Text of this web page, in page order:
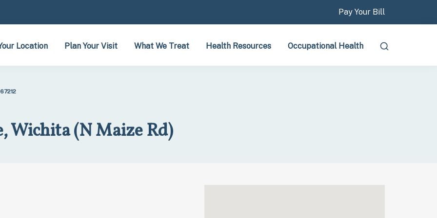
Pay Your Bill
Location Plan Your Visit What We Treat Health Resources Occupational Health
Wichita (N Maize Rd)